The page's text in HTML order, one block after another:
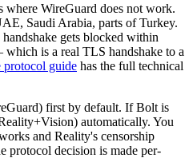
WireGuard does not work.
Saudi Arabia, parts of Turkey.
gets blocked within
is a real TLS handshake to a
protocol guide has the full technical
first by default. If Bolt is
automatically. You
and Reality's censorship
protocol decision is made per-